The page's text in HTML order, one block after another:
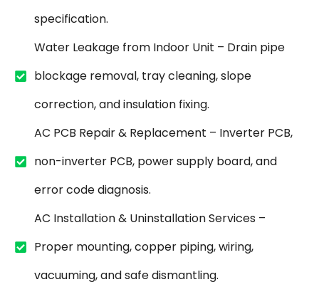
specification.
Water Leakage from Indoor Unit – Drain pipe
blockage removal, tray cleaning, slope
correction, and insulation fixing.
AC PCB Repair & Replacement – Inverter PCB,
non-inverter PCB, power supply board, and
error code diagnosis.
AC Installation & Uninstallation Services –
Proper mounting, copper piping, wiring,
vacuuming, and safe dismantling.